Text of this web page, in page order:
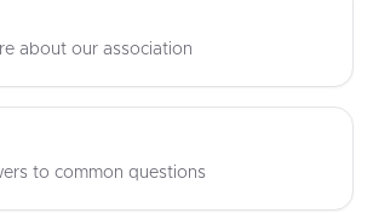
about our association
to common questions